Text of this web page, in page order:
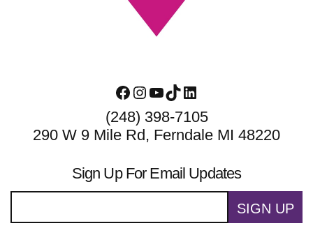
Facebook
Instagram
YouTube
TikTokLinkedIn
(248) 398-7105
290 W 9 Mile Rd, Ferndale MI 48220
Sign Up For Email Updates
SIGN UP